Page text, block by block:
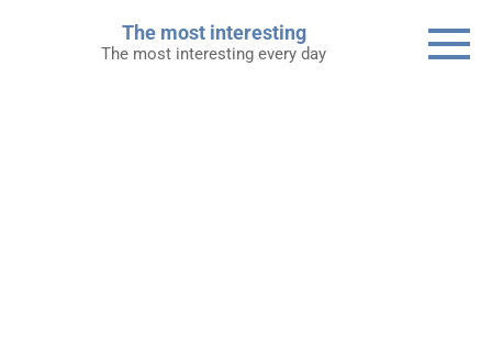
The most interesting
The most interesting every day